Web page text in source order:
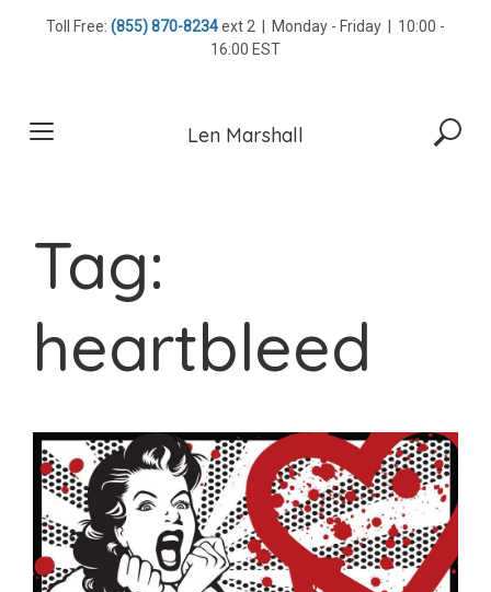
Toll Free: (855) 870-8234ext 2 | Monday - Friday | 10:00 -
16:00 EST
Len Marshall
Tag:
heartbleed